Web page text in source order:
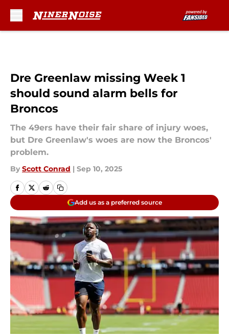
Dre Greenlaw missing Week 1
should sound alarm bells for
Broncos
The 49ers have their fair share of injury woes,
but Dre Greenlaw's woes are now the Broncos'
problem.
By Scott Conrad | Sep 10, 2025
Add us as a preferred source